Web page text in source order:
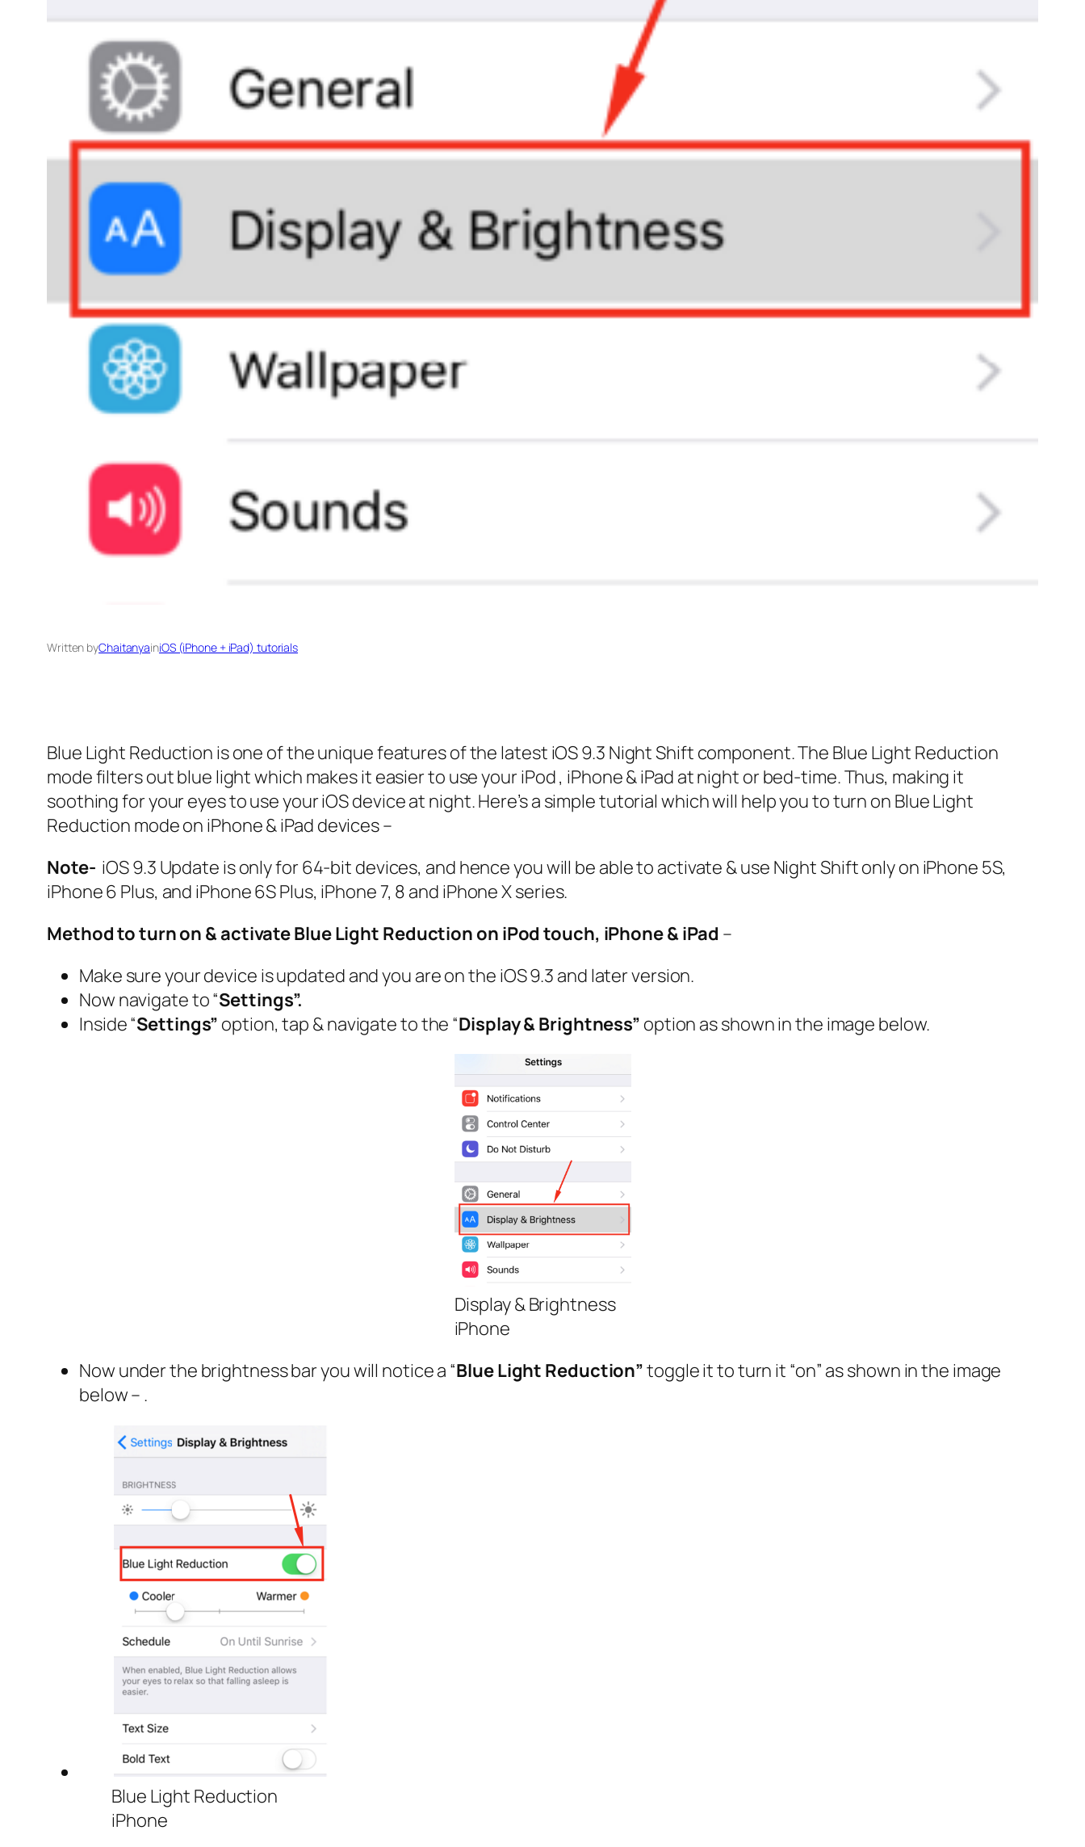
Written byChaitanyainiOS (iPhone + iPad) tutorials
Blue Light Reduction is one of the unique features of the latest iOS 9.3 Night Shift component. The Blue Light Reduction
mode filters out blue light which makes it easier to use your iPod , iPhone & iPad at night or bed-time. Thus, making it
soothing for your eyes to use your iOS device at night. Here’s a simple tutorial which will help you to turn on Blue Light
Reduction mode on iPhone & iPad devices –
Note- iOS 9.3 Update is only for 64-bit devices, and hence you will be able to activate & use Night Shift only on iPhone 5S,
iPhone 6 Plus, and iPhone 6S Plus, iPhone 7, 8 and iPhone X series.
Method to turn on & activate Blue Light Reduction on iPod touch, iPhone & iPad –
Make sure your device is updated and you are on the iOS 9.3 and later version.
Now navigate to “Settings”.
Inside “Settings” option, tap & navigate to the “Display & Brightness” option as shown in the image below.
Display & Brightness
iPhone
Now under the brightness bar you will notice a “Blue Light Reduction”toggle it to turn it “on” as shown in the image
below – .
Blue Light Reduction
iPhone